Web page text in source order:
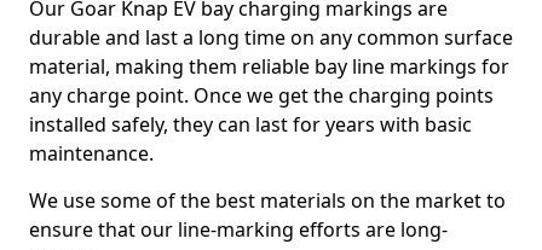
Our Goar Knap EV bay charging markings are
durable and last a long time on any common surface
material, making them reliable bay line markings for
any charge point. Once we get the charging points
installed safely, they can last for years with basic
maintenance.
We use some of the best materials on the market to
ensure that our line-marking efforts are long-